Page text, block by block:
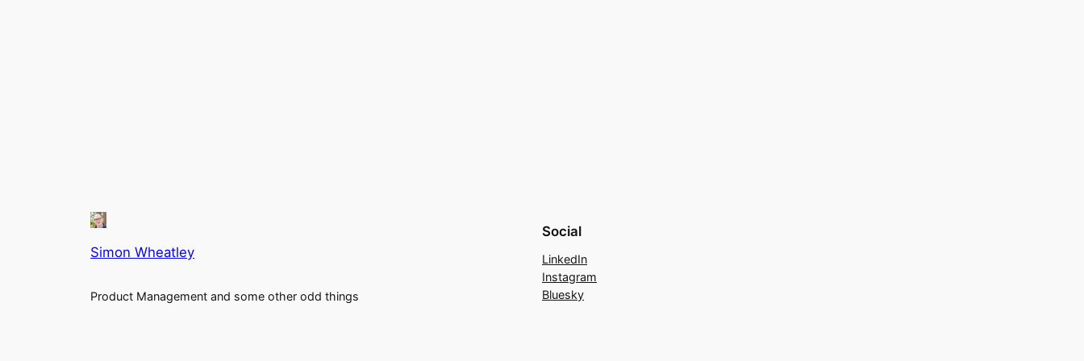
Simon Wheatley
Product Management and some other odd things
Social
LinkedIn
Instagram
Bluesky